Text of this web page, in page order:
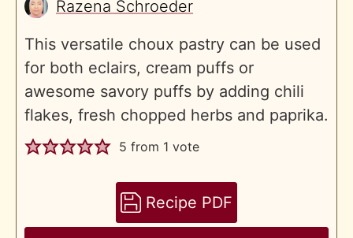
Razena Schroeder
This versatile choux pastry can be used
for both eclairs, cream puffs or
awesome savory puffs by adding chili
flakes, fresh chopped herbs and paprika.
5 from 1 vote
Recipe PDF